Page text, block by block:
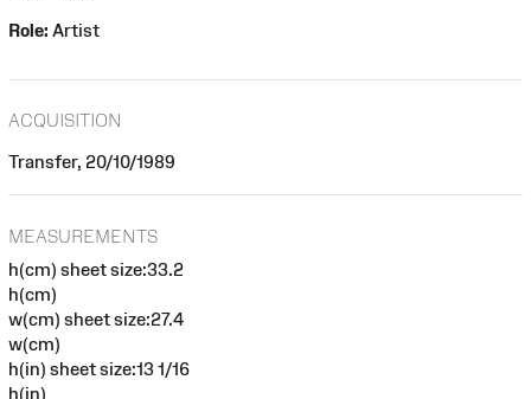
Role: Artist
ACQUISITION
Transfer, 20/10/1989
MEASUREMENTS
h(cm) sheet size:33.2
h(cm)
w(cm) sheet size:27.4
w(cm)
h(in) sheet size:13 1/16
h(in)